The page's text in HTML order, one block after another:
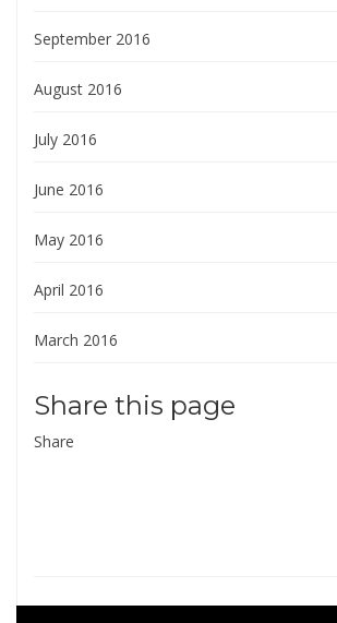
September 2016
August 2016
July 2016
June 2016
May 2016
April 2016
March 2016
Share this page
Share